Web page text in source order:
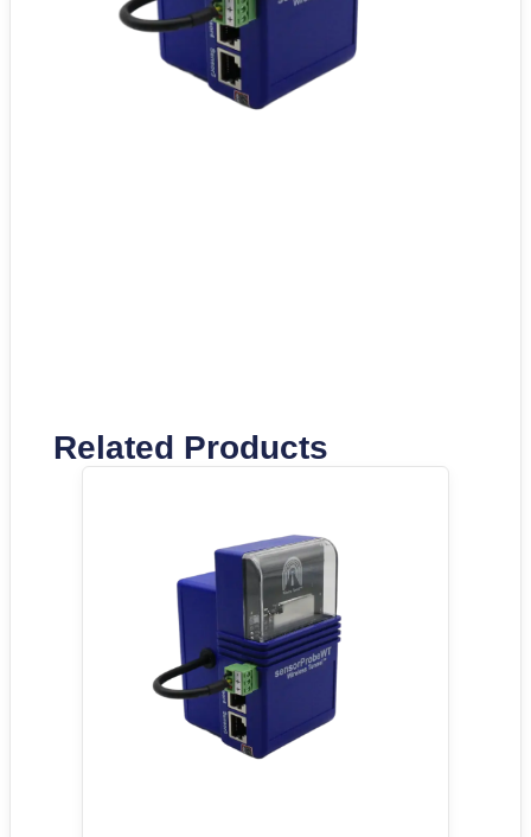
Related Products